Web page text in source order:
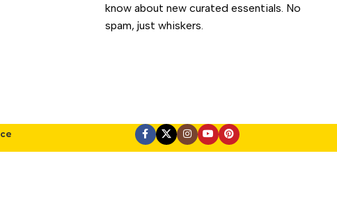
know about new curated essentials. No
spam, just whiskers.